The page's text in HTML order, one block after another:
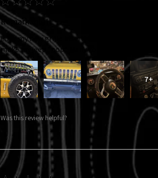
Remarkable!
Love my new grille insert, taillight covers and
make my jeep “pop”. Many compliments in just
7+
Was this review helpful?